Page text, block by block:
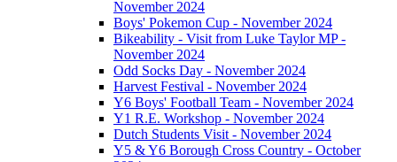
November 2024
Boys' Pokemon Cup - November 2024
Bikeability - Visit from Luke Taylor MP -
November 2024
Odd Socks Day - November 2024
Harvest Festival - November 2024
Y6 Boys' Football Team - November 2024
Y1 R.E. Workshop - November 2024
Dutch Students Visit - November 2024
Y5 & Y6 Borough Cross Country - October